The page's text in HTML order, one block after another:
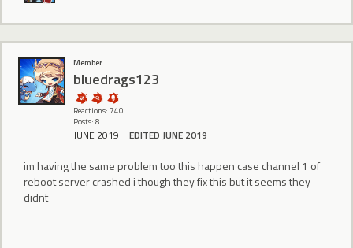
Member
bluedrags123
Reactions: 740
Posts: 8
JUNE 2019 EDITED JUNE 2019
im having the same problem too this happen case channel 1 of
reboot server crashed i though they fix this but it seems they
didnt